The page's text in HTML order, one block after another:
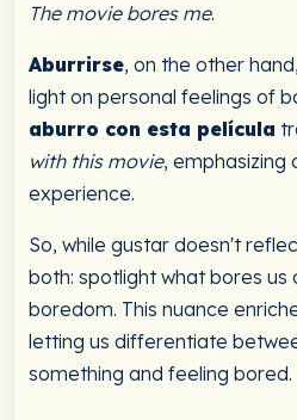
The movie bores me.
Aburrirse, on the other
light on personal feelings of
aburro con esta película
with this movie, emphasizing
experience.
So, while gustar doesn't
both: spotlight what bores us
boredom. This nuance
letting us differentiate
something and feeling bored.